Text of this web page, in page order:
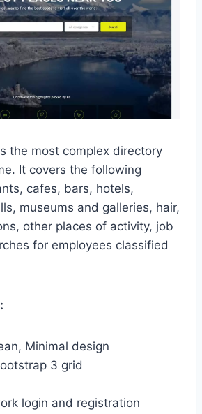
the most complex directory
It covers the following
cafes, bars, hotels,
museums and galleries, hair,
other places of activity, job
for employees classified
Minimal design
3 grid
login and registration